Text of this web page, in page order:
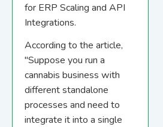
for ERP Scaling and API
Integrations.
According to the article,
"Suppose you run a
cannabis business with
different standalone
processes and need to
integrate it into a single